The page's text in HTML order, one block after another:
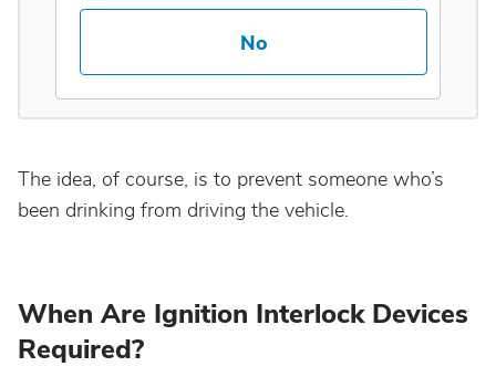
Kentucky
Louisiana
Maryland
Michigan
No
The idea, of course, is to prevent someone who’s
been drinking from driving the vehicle.
When Are Ignition Interlock Devices
Required?